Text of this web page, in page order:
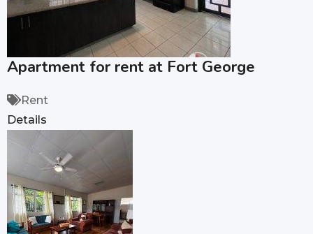
Apartment for rent at Fort George
Rent
Details